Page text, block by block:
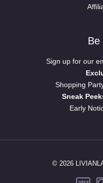
Be
Sign up for our
Shopping
Sneak
Early
© 2026